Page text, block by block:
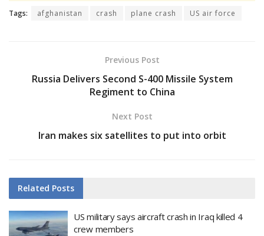
Tags: afghanistan crash plane crash US air force
Previous Post
Russia Delivers Second S-400 Missile System
Regiment to China
Next Post
Iran makes six satellites to put into orbit
Related Posts
US military says aircraft crash in Iraq killed 4
crew members